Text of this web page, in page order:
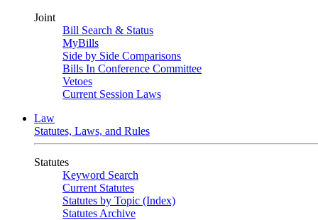
Joint
Bill Search & Status
MyBills
Side by Side Comparisons
Bills In Conference Committee
Vetoes
Current Session Laws
Law
Statutes, Laws, and Rules
Statutes
Keyword Search
Current Statutes
Statutes by Topic (Index)
Statutes Archive